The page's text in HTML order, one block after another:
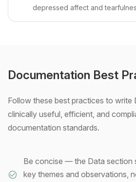
depressed affect and
Documentation Best
Follow these best practices to write
clinically useful, efficient, and
documentation standards.
Be concise — the Data section
key themes and observations,